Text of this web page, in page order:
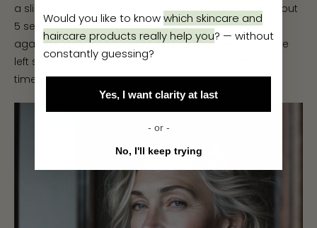
a slight tug in the eye area and hold this pose for about
5 seconds. Next, look to the right side and hold there
again for 5 seconds. Finally, repeat the exercise on the
left side. The entire exercise should be performed 4-5
times.
Would you like to knowwhich skincare and
haircare products really help you? — without
constantly guessing?
Yes, I want clarity at last
- or -
No, I'll keep trying